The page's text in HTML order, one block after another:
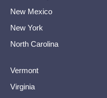
New Mexico
New York
North Carolina
Vermont
Virginia